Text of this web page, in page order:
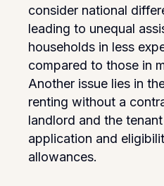
consider national
leading to unequal
households in less
compared to those in
Another issue lies in
renting without a
landlord and the
application and
allowances.